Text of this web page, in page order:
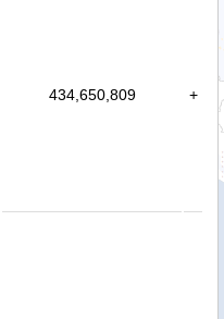
434,650,809 +